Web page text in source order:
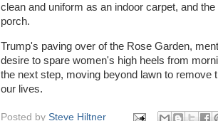
clean and uniform as an indoor carpet, and
porch.
Trump's paving over of the Rose Garden,
desire to spare women's high heels from
the next step, moving beyond lawn to remove
our lives.
Posted by Steve Hiltner